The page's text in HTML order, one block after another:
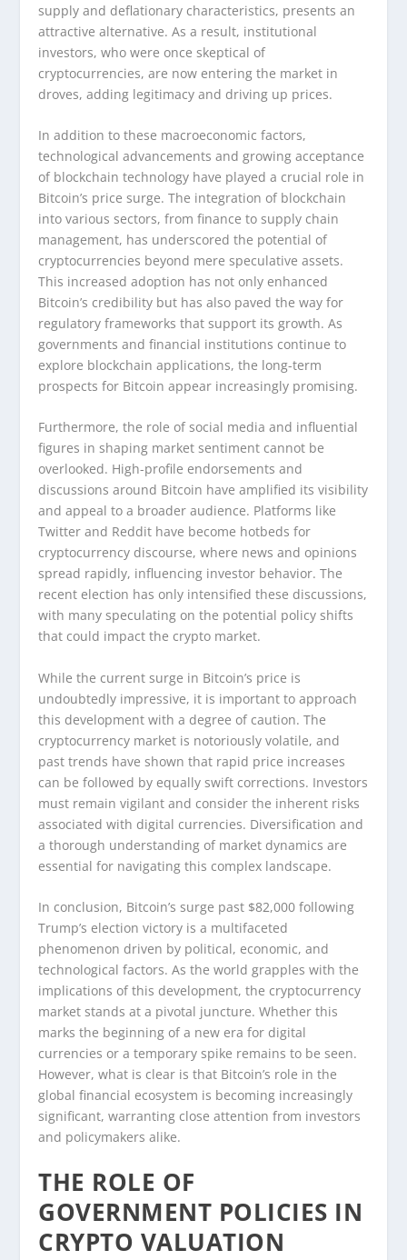
supply and deflationary characteristics, presents an
attractive alternative. As a result, institutional
investors, who were once skeptical of
cryptocurrencies, are now entering the market in
droves, adding legitimacy and driving up prices.
In addition to these macroeconomic factors,
technological advancements and growing acceptance
of blockchain technology have played a crucial role in
Bitcoin’s price surge. The integration of blockchain
into various sectors, from finance to supply chain
management, has underscored the potential of
cryptocurrencies beyond mere speculative assets.
This increased adoption has not only enhanced
Bitcoin’s credibility but has also paved the way for
regulatory frameworks that support its growth. As
governments and financial institutions continue to
explore blockchain applications, the long-term
prospects for Bitcoin appear increasingly promising.
Furthermore, the role of social media and influential
figures in shaping market sentiment cannot be
overlooked. High-profile endorsements and
discussions around Bitcoin have amplified its visibility
and appeal to a broader audience. Platforms like
Twitter and Reddit have become hotbeds for
cryptocurrency discourse, where news and opinions
spread rapidly, influencing investor behavior. The
recent election has only intensified these discussions,
with many speculating on the potential policy shifts
that could impact the crypto market.
While the current surge in Bitcoin’s price is
undoubtedly impressive, it is important to approach
this development with a degree of caution. The
cryptocurrency market is notoriously volatile, and
past trends have shown that rapid price increases
can be followed by equally swift corrections. Investors
must remain vigilant and consider the inherent risks
associated with digital currencies. Diversification and
a thorough understanding of market dynamics are
essential for navigating this complex landscape.
In conclusion, Bitcoin’s surge past $82,000 following
Trump’s election victory is a multifaceted
phenomenon driven by political, economic, and
technological factors. As the world grapples with the
implications of this development, the cryptocurrency
market stands at a pivotal juncture. Whether this
marks the beginning of a new era for digital
currencies or a temporary spike remains to be seen.
However, what is clear is that Bitcoin’s role in the
global financial ecosystem is becoming increasingly
significant, warranting close attention from investors
and policymakers alike.
THE ROLE OF
GOVERNMENT POLICIES IN
CRYPTO VALUATION